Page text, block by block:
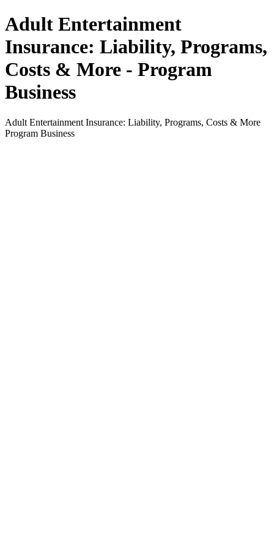
Adult Entertainment
Insurance: Liability, Programs,
Costs & More - Program
Business
Adult Entertainment Insurance: Liability, Programs, Costs & More
Program Business